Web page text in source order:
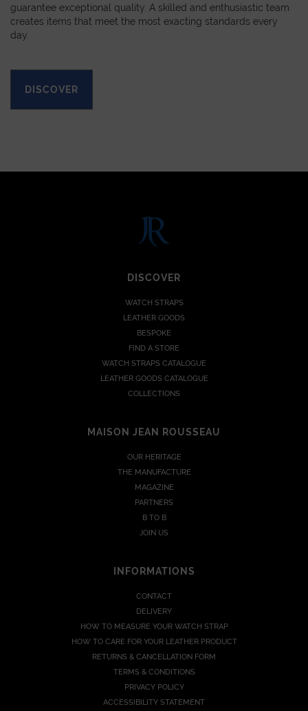
guarantee exceptional quality. A skilled and enthusiastic team
creates items that meet the most exacting standards every
day.
DISCOVER
DISCOVER
WATCH STRAPS
LEATHER GOODS
BESPOKE
FIND A STORE
WATCH STRAPS CATALOGUE
LEATHER GOODS CATALOGUE
COLLECTIONS
MAISON JEAN ROUSSEAU
OUR HERITAGE
THE MANUFACTURE
MAGAZINE
PARTNERS
B TO B
JOIN US
INFORMATIONS
CONTACT
DELIVERY
HOW TO MEASURE YOUR WATCH STRAP
HOW TO CARE FOR YOUR LEATHER PRODUCT
RETURNS & CANCELLATION FORM
TERMS & CONDITIONS
PRIVACY POLICY
ACCESSIBILITY STATEMENT